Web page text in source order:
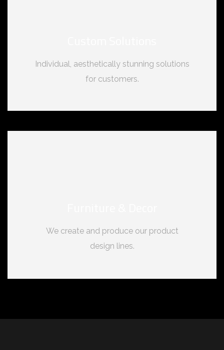
Individual, aesthetically stunning solutions
for customers.
We create and produce our product
design lines.